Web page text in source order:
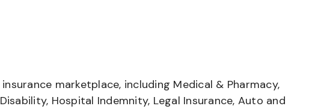
marketplace, including Medical & Pharmacy,
Hospital Indemnity, Legal Insurance, Auto and